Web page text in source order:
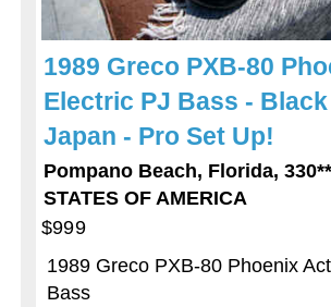
1989 Greco PXB-80
Electric PJ Bass - Black
Japan - Pro Set Up!
Pompano Beach, Florida,
STATES OF AMERICA
$999
1989 Greco PXB-80 Phoenix
Bass